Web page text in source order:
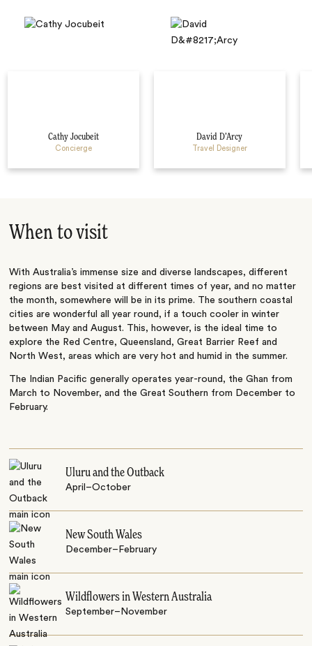
Cathy Jocubeit
Concierge
David D’Arcy
Travel Designer
When to visit
With Australia’s immense size and diverse landscapes, different
regions are best visited at different times of year, and no matter
the month, somewhere will be in its prime. The southern coastal
cities are wonderful all year round, if a touch cooler in winter
between May and August. This, however, is the ideal time to
explore the Red Centre, Queensland, Great Barrier Reef and
North West, areas which are very hot and humid in the summer.
The Indian Pacific generally operates year-round, the Ghan from
March to November, and the Great Southern from December to
February.
Uluru and the Outback
April–October
New South Wales
December–February
Wildflowers in Western Australia
September–November